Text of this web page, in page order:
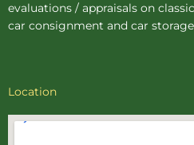
evaluations / appraisals on
car consignment and car storage
Location